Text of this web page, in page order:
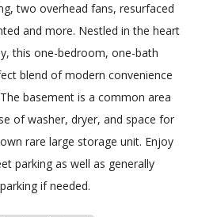
two overhead fans, resurfaced
and more. Nestled in the heart
this one-bedroom, one-bath
blend of modern convenience
basement is a common area
of washer, dryer, and space for
rare large storage unit. Enjoy
parking as well as generally
if needed.